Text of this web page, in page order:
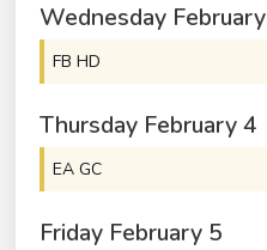
Wednesday February
FB HD
Thursday February 4
EA GC
Friday February 5